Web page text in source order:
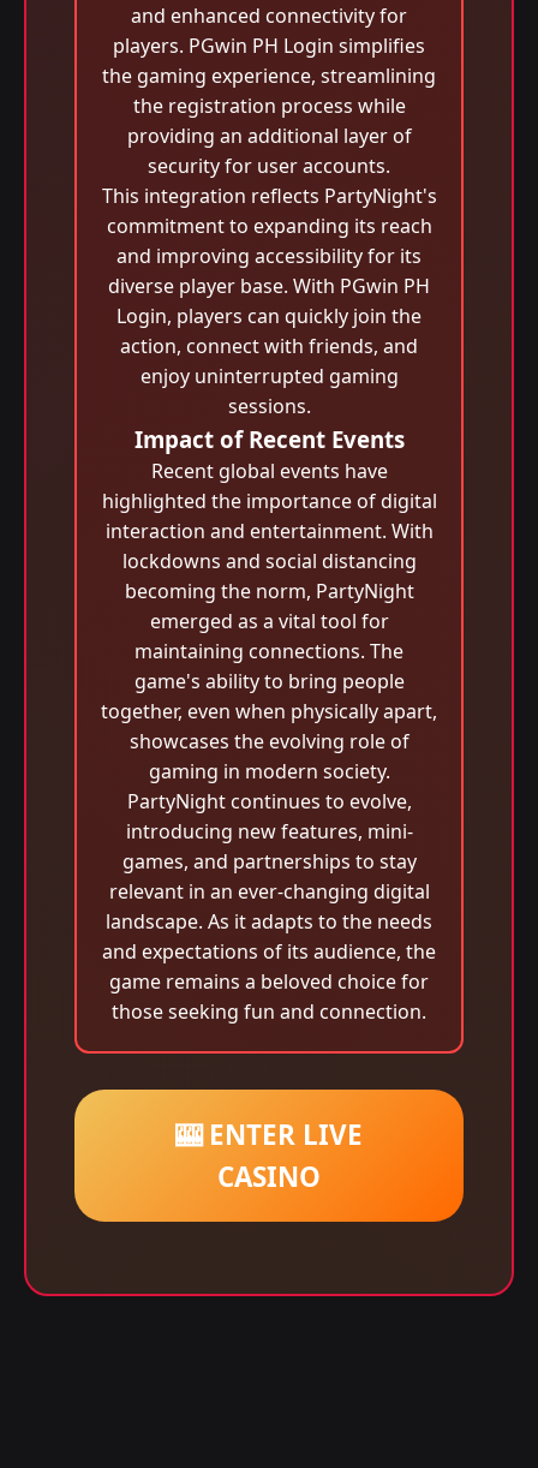
and enhanced connectivity for
players. PGwin PH Login simplifies
the gaming experience, streamlining
the registration process while
providing an additional layer of
security for user accounts.
This integration reflects PartyNight's
commitment to expanding its reach
and improving accessibility for its
diverse player base. With PGwin PH
Login, players can quickly join the
action, connect with friends, and
enjoy uninterrupted gaming
sessions.
Impact of Recent Events
Recent global events have
highlighted the importance of digital
interaction and entertainment. With
lockdowns and social distancing
becoming the norm, PartyNight
emerged as a vital tool for
maintaining connections. The
game's ability to bring people
together, even when physically apart,
showcases the evolving role of
gaming in modern society.
PartyNight continues to evolve,
introducing new features, mini-
games, and partnerships to stay
relevant in an ever-changing digital
landscape. As it adapts to the needs
and expectations of its audience, the
game remains a beloved choice for
those seeking fun and connection.
🎰 ENTER LIVE
CASINO